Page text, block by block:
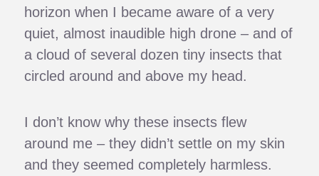
horizon when I became aware of a very
quiet, almost inaudible high drone – and of
a cloud of several dozen tiny insects that
circled around and above my head.
I don’t know why these insects flew
around me – they didn’t settle on my skin
and they seemed completely harmless.